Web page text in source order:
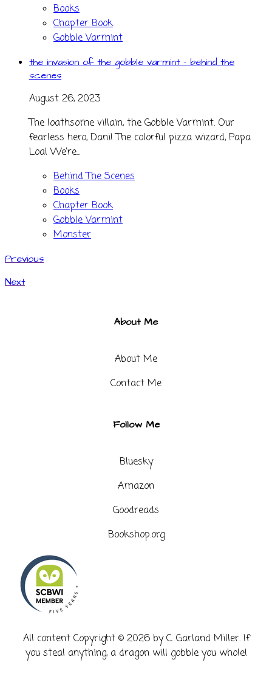
Books
Chapter Book
Gobble Varmint
the invasion of the gobble varmint - behind the
scenes
August 26, 2023
The loathsome villain, the Gobble Varmint. Our
fearless hero, Dani! The colorful pizza wizard, Papa
Loa! We’re...
Behind The Scenes
Books
Chapter Book
Gobble Varmint
Monster
Previous
Next
About Me
About Me
Contact Me​
Follow Me
Bluesky
Amazon
Goodreads
Bookshop.org
​All content Copyright © 2026 by C. Garland Miller. If
you steal anything, a dragon will gobble you whole!